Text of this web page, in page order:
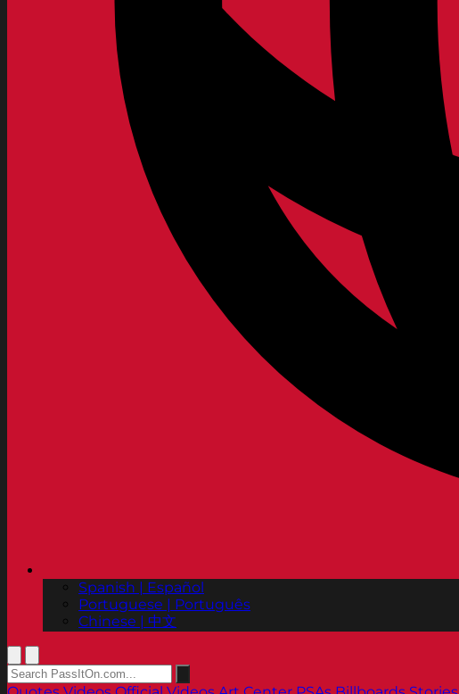
Spanish | Español
Portuguese | Português
Chinese | 中文